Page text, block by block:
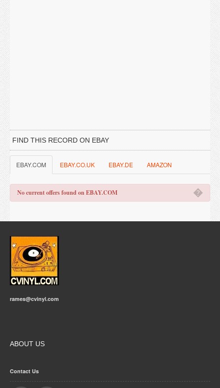
FIND THIS RECORD ON EBAY
EBAY.COM EBAY.CO.UK EBAY.DE AMAZON
�
No current offers found on EBAY.COM
rames@cvinyl.com
ABOUT US
Contact Us